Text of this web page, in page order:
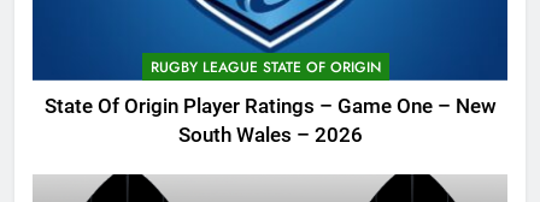
RUGBY LEAGUE STATE OF ORIGIN
State Of Origin Player Ratings – Game One – New
South Wales – 2026